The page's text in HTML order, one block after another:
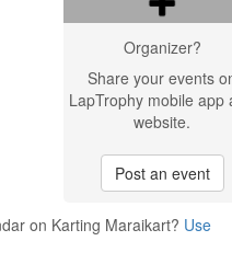
Organizer?
Share your events
LapTrophy mobile app
website.
Post an event
on Karting Maraikart? Use